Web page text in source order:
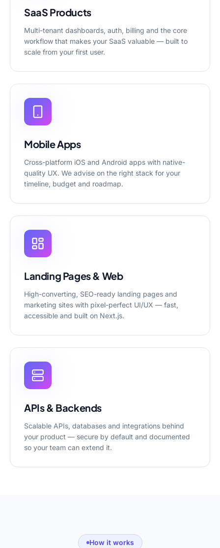
SaaS Products
Multi-tenant dashboards, auth, billing and the core
workflow that makes your SaaS valuable — built to
scale from your first user.
Mobile Apps
Cross-platform iOS and Android apps with native-
quality UX. We advise on the right stack for your
timeline, budget and roadmap.
Landing Pages & Web
High-converting, SEO-ready landing pages and
marketing sites with pixel-perfect UI/UX — fast,
accessible and built on Next.js.
APIs & Backends
Scalable APIs, databases and integrations behind
your product — secure by default and documented
so your team can extend it.
How it works